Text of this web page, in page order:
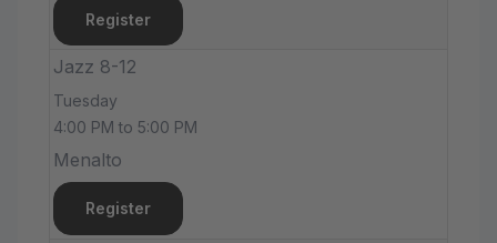
Register
Jazz 8-12
Tuesday
4:00 PM to 5:00 PM
Menalto
Register